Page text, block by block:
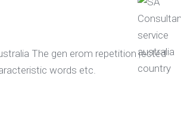
The gen erom repetition jected
words etc.